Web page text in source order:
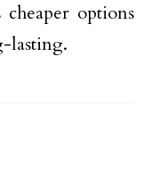
options
lasting.